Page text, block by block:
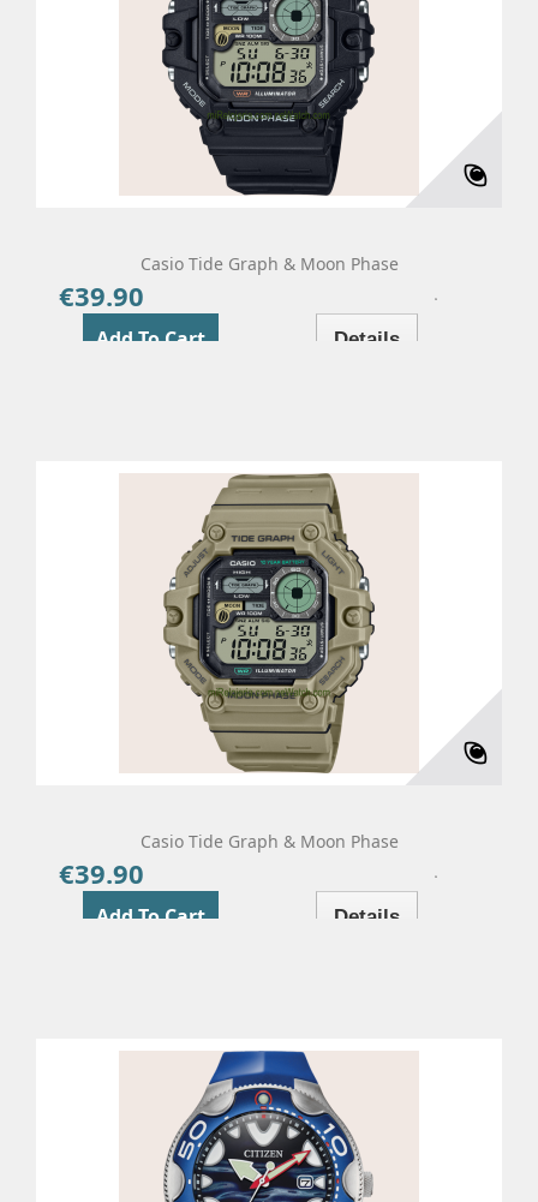
Casio Tide Graph & Moon Phase
€39.90
Add To Cart Details
Casio Tide Graph & Moon Phase
€39.90
Add To Cart Details